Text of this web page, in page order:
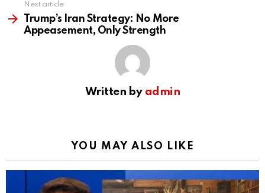
Next article
Trump’s Iran Strategy: No More
Appeasement, Only Strength
Written by admin
YOU MAY ALSO LIKE